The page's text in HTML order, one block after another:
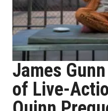
James
of Live-